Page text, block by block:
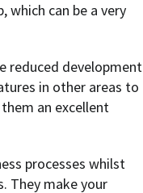
which can be a very
reduced development
in other areas to
an excellent
processes whilst
They make your